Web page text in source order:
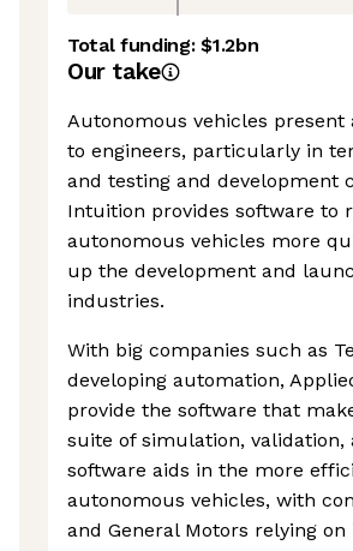
Total funding:$1.2bn
Our take
Autonomous vehicles
to engineers, particularly in
and testing and development
Intuition provides software to
autonomous vehicles more
up the development and
industries.
With big companies such as
developing automation,
provide the software that
suite of simulation,
software aids in the more
autonomous vehicles, with
and General Motors relying